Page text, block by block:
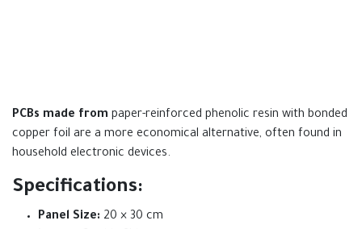
PCBs made from paper-reinforced phenolic resin with bonded
copper foil are a more economical alternative, often found in
household electronic devices.
Specifications:
Panel Size: 20 × 30 cm